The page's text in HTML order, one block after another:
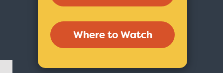
Where to Watch